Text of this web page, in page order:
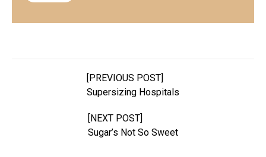
[PREVIOUS POST]
Supersizing Hospitals
[NEXT POST]
Sugar’s Not So Sweet